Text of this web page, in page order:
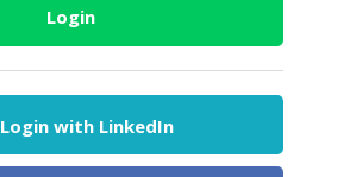
Login
Login with LinkedIn